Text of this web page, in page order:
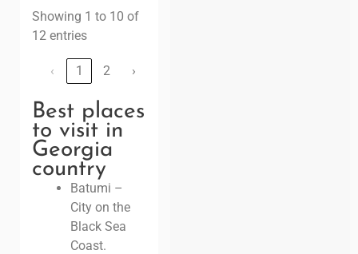
Showing 1 to 10 of
12 entries
‹ 1 2 ›
Best places
to visit in
Georgia
country
Batumi –
City on the
Black Sea
Coast.